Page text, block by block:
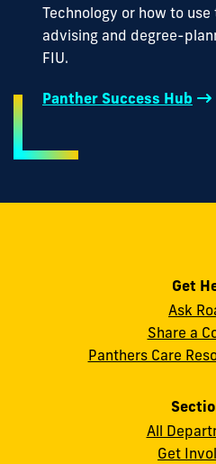
Technology or how to
advising and degree-
FIU.
Panther Success Hub
Get
Ask
Share a
Panthers Care
All
Get